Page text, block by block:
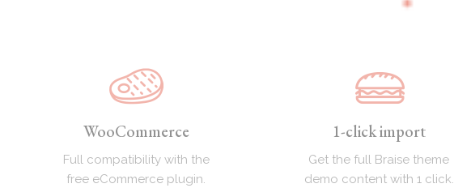
WooCommerce
Full compatibility with the
free eCommerce plugin.
1-click import
Get the full Braise theme
demo content with 1 click.